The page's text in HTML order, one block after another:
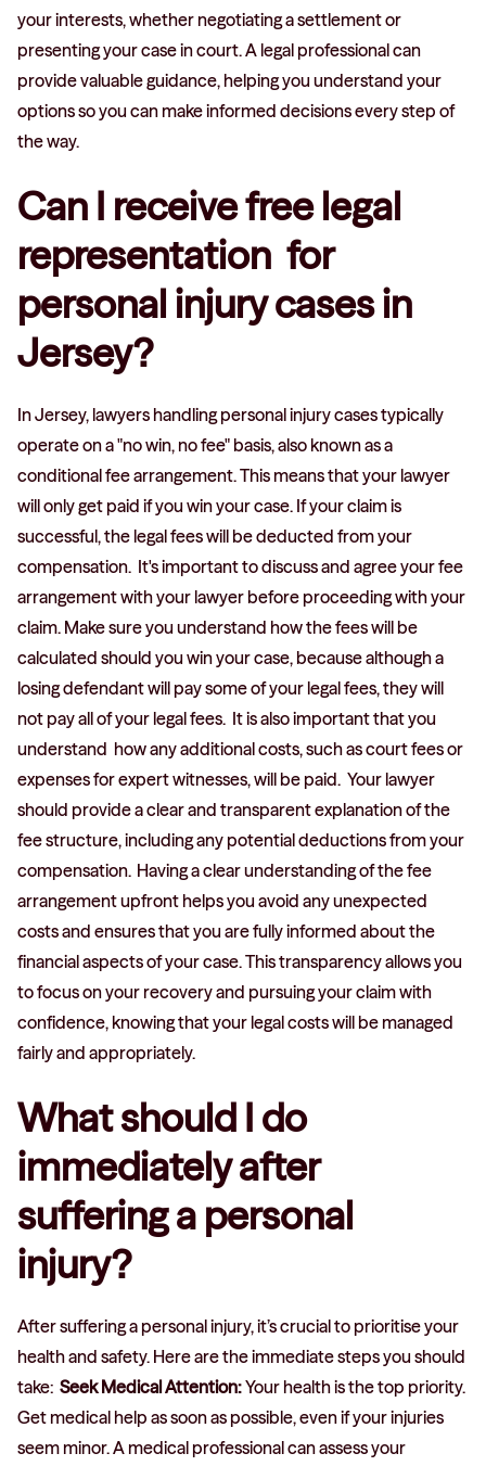
your interests, whether negotiating a settlement or
presenting your case in court. A legal professional can
provide valuable guidance, helping you understand your
options so you can make informed decisions every step of
the way.
Can I receive free legal
representation for
personal injury cases in
Jersey?
In Jersey, lawyers handling personal injury cases typically
operate on a "no win, no fee" basis, also known as a
conditional fee arrangement. This means that your lawyer
will only get paid if you win your case. If your claim is
successful, the legal fees will be deducted from your
compensation. It's important to discuss and agree your fee
arrangement with your lawyer before proceeding with your
claim. Make sure you understand how the fees will be
calculated should you win your case, because although a
losing defendant will pay some of your legal fees, they will
not pay all of your legal fees. It is also important that you
understand how any additional costs, such as court fees or
expenses for expert witnesses, will be paid. Your lawyer
should provide a clear and transparent explanation of the
fee structure, including any potential deductions from your
compensation. Having a clear understanding of the fee
arrangement upfront helps you avoid any unexpected
costs and ensures that you are fully informed about the
financial aspects of your case. This transparency allows you
to focus on your recovery and pursuing your claim with
confidence, knowing that your legal costs will be managed
fairly and appropriately.
What should I do
immediately after
suffering a personal
injury?
After suffering a personal injury, it’s crucial to prioritise your
health and safety. Here are the immediate steps you should
take: Seek Medical Attention:Your health is the top priority.
Get medical help as soon as possible, even if your injuries
seem minor. A medical professional can assess your